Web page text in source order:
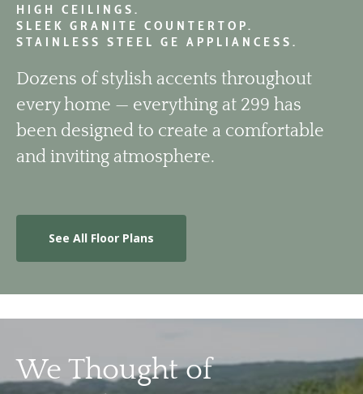
HIGH CEILINGS.
SLEEK GRANITE COUNTERTOP.
STAINLESS STEEL GE APPLIANCESS.
Dozens of stylish accents throughout
every home — everything at 299 has
been designed to create a comfortable
and inviting atmosphere.
See All Floor Plans
We Thought of